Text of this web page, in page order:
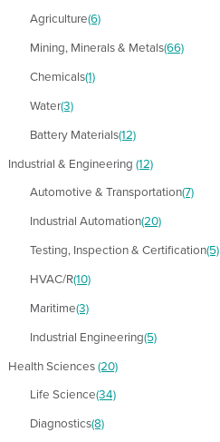
Agriculture(6)
Mining, Minerals & Metals(66)
Chemicals(1)
Water(3)
Battery Materials(12)
Industrial & Engineering (12)
Automotive & Transportation(7)
Industrial Automation(20)
Testing, Inspection & Certification(5)
HVAC/R(10)
Maritime(3)
Industrial Engineering(5)
Health Sciences(20)
Life Science(34)
Diagnostics(8)